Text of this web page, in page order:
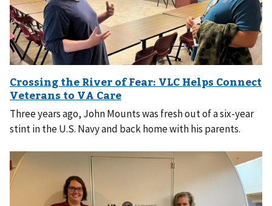
Three years ago, John Mounts was fresh out of a six-year
stint in the U.S. Navy and back home with his parents.